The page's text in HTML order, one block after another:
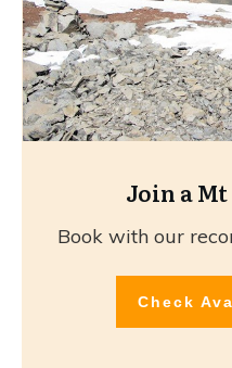
Join a
Book with our
Check